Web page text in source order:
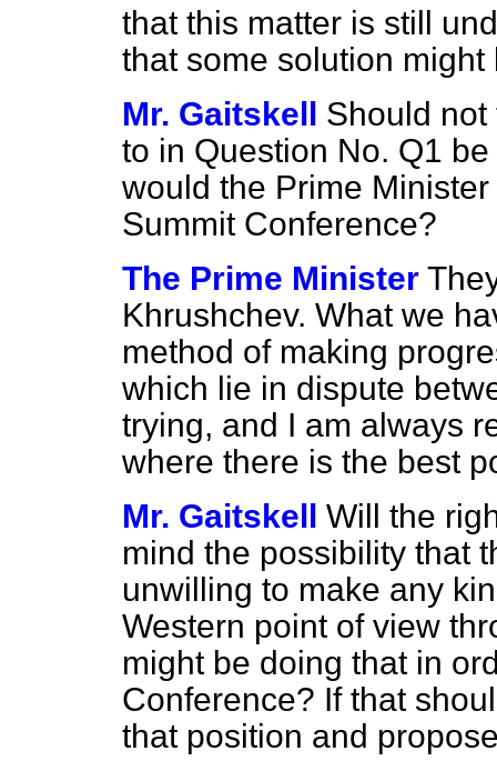
that this matter is still
that some solution might
Mr. Gaitskell Should
to in Question No. Q1
would the Prime
Summit Conference?
The Prime Minister
Khrushchev. What we
method of making
which lie in dispute
trying, and I am always
where there is the best
Mr. Gaitskell Will the
mind the possibility that
unwilling to make any
Western point of view
might be doing that in
Conference? If that
that position and